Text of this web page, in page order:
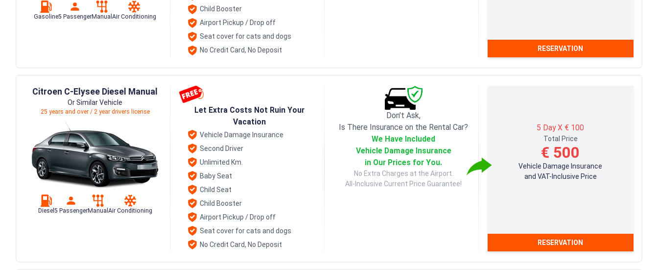
Gasoline5 PassengerManualAir Conditioning
Child Booster
Airport Pickup / Drop off
Seat cover for cats and dogs
No Credit Card, No Deposit
RESERVATION
Citroen C-Elysee Diesel Manual
Or Similar Vehicle
25 years and over / 2 year drivers license
Diesel 5 PassengerManual Air Conditioning
Let Extra Costs Not Ruin Your
Vacation
Vehicle Damage Insurance
Second Driver
Unlimited Km.
Baby Seat
Child Seat
Child Booster
Airport Pickup / Drop off
Seat cover for cats and dogs
No Credit Card, No Deposit
Don’t Ask,
Is There Insurance on the Rental Car?
We Have Included
Vehicle Damage Insurance
in Our Prices for You.
No Extra Charges at the Airport.
All-Inclusive Current Price Guarantee!
5 Day X € 100
Total Price
€ 500
Vehicle Damage Insurance
and VAT-Inclusive Price
RESERVATION